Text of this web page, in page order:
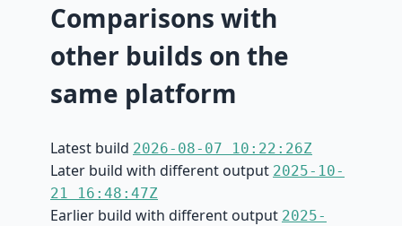
Comparisons with
other builds on the
same platform
Latest build 2026-08-07 10:22:26Z
Later build with different output 2025-10-
21 16:48:47Z
Earlier build with different output 2025-